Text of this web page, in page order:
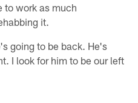
to work as much
it.
going to be back. He's
I look for him to be our left